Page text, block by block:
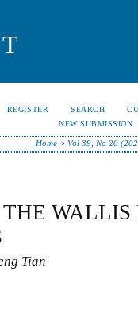
REGISTER SEARCH
NEW SUBMISSION
Home> Vol 39, No 20
Tian